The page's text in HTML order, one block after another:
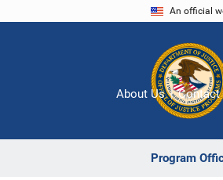
An official
Program
About Us Contact